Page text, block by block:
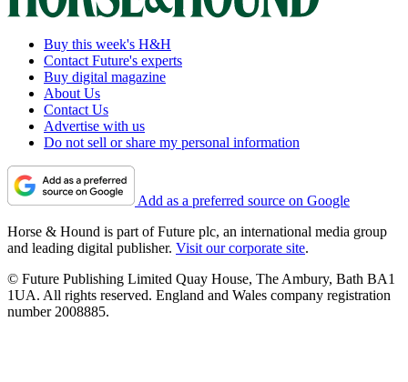
Buy this week's H&H
Contact Future's experts
Buy digital magazine
About Us
Contact Us
Advertise with us
Do not sell or share my personal information
Add as a preferred source on Google
Horse & Hound is part of Future plc, an international media group
and leading digital publisher. Visit our corporate site.
© Future Publishing Limited Quay House, The Ambury, Bath BA1
1UA. All rights reserved. England and Wales company registration
number 2008885.